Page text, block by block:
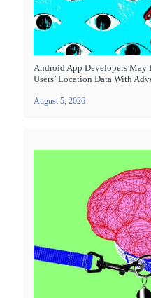
Android App Developers
Users’ Location Data With
August 5, 2026